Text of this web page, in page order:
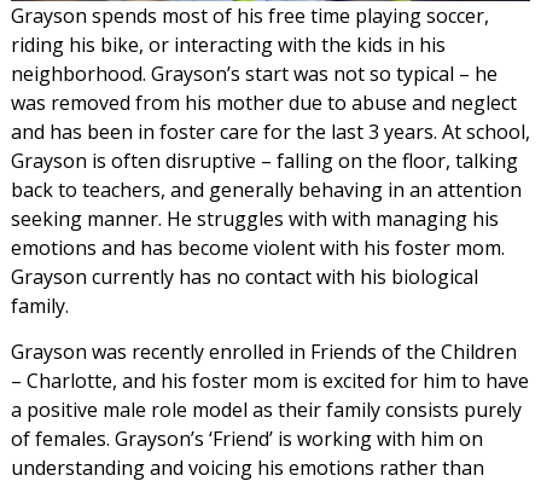
Grayson spends most of his free time playing soccer,
riding his bike, or interacting with the kids in his
neighborhood. Grayson’s start was not so typical – he
was removed from his mother due to abuse and neglect
and has been in foster care for the last 3 years. At school,
Grayson is often disruptive – falling on the floor, talking
back to teachers, and generally behaving in an attention
seeking manner. He struggles with with managing his
emotions and has become violent with his foster mom.
Grayson currently has no contact with his biological
family.
Grayson was recently enrolled in Friends of the Children
– Charlotte, and his foster mom is excited for him to have
a positive male role model as their family consists purely
of females. Grayson’s ‘Friend’ is working with him on
understanding and voicing his emotions rather than